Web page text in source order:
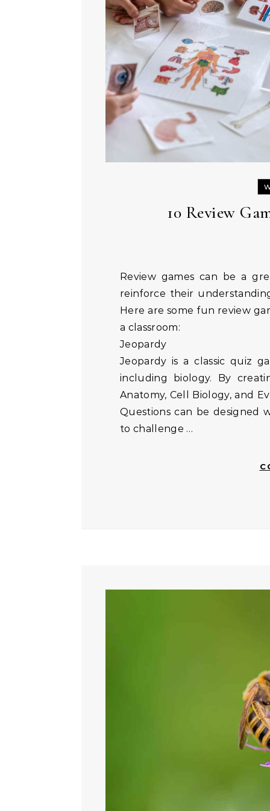
10 Review
Review games can be a great way to engage high school students and
reinforce their
Here are some fun review
a classroom:
Jeopardy
Jeopardy is a classic quiz
including biology. By
Anatomy, Cell Biology, and
Questions can be designed
to challenge …